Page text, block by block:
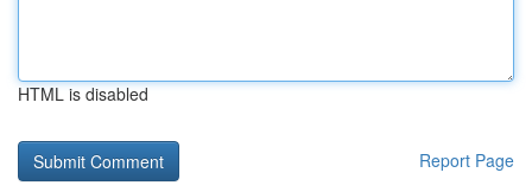
HTML is disabled
Report Page